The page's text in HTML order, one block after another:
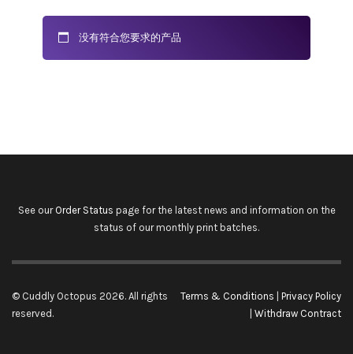
没有符合您要求的产品
See our Order Status page for the latest news and information on the
status of our monthly print batches.
© Cuddly Octopus 2026. All rights
reserved.
Terms & Conditions
Privacy Policy
Withdraw Contract